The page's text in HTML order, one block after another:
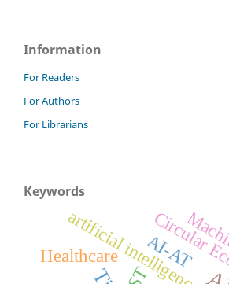
Information
For Readers
For Authors
For Librarians
Keywords
artificial intelligence
Healthcare Circular
AI-AT